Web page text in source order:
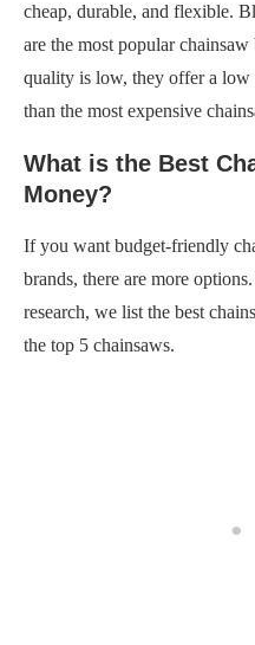
cheap, durable, and flexible.
are the most popular
quality is low, they offer a low
than the most expensive
What is the Best
Money?
If you want budget-friendly
brands, there are more
research, we list the best
the top 5 chainsaws.